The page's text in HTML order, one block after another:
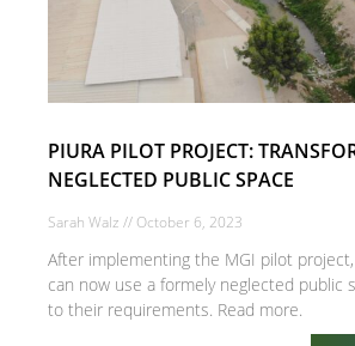
PIURA PILOT PROJECT:
NEGLECTED PUBLIC SPACE
Sarah Walz October 6, 2023
After implementing the MGI pilot
can now use a formely neglected public
to their requirements. Read more.